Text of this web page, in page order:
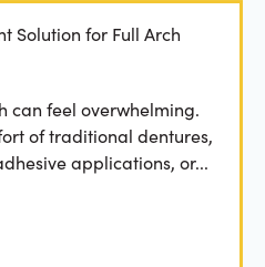
Solution for Full Arch
can feel overwhelming.
of traditional dentures,
applications, or...